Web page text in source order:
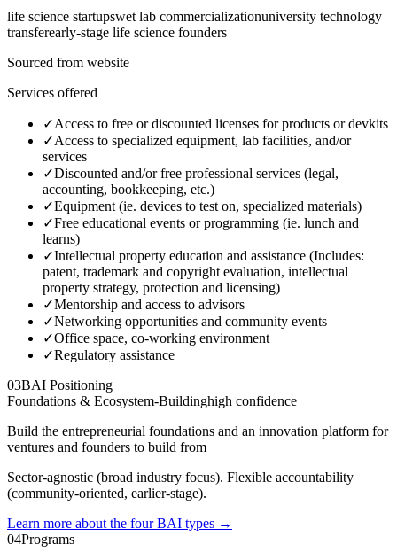
life science startupswet lab commercializationuniversity technology
transferearly-stage life science founders
Sourced from website
Services offered
✓Access to free or discounted licenses for products or devkits
✓Access to specialized equipment, lab facilities, and/or
services
✓Discounted and/or free professional services (legal,
accounting, bookkeeping, etc.)
✓Equipment (ie. devices to test on, specialized materials)
✓Free educational events or programming (ie. lunch and
learns)
✓Intellectual property education and assistance (Includes:
patent, trademark and copyright evaluation, intellectual
property strategy, protection and licensing)
✓Mentorship and access to advisors
✓Networking opportunities and community events
✓Office space, co-working environment
✓Regulatory assistance
03BAI Positioning
Foundations & Ecosystem-Buildinghigh confidence
Build the entrepreneurial foundations and an innovation platform for
ventures and founders to build from
Sector-agnostic (broad industry focus). Flexible accountability
(community-oriented, earlier-stage).
Learn more about the four BAI types →
04Programs